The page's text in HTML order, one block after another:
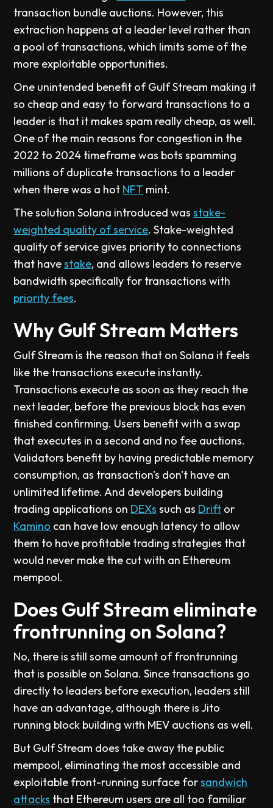
transaction bundle auctions. However, this
extraction happens at a leader level rather than
a pool of transactions, which limits some of the
more exploitable opportunities.
One unintended benefit of Gulf Stream making it
so cheap and easy to forward transactions to a
leader is that it makes spam really cheap, as well.
One of the main reasons for congestion in the
2022 to 2024 timeframe was bots spamming
millions of duplicate transactions to a leader
when there was a hot NFT mint.
The solution Solana introduced wasstake-
weighted quality of service. Stake-weighted
quality of service gives priority to connections
that havestake, and allows leaders to reserve
bandwidth specifically for transactions with
priority fees.
Why Gulf Stream Matters
Gulf Stream is the reason that on Solana it feels
like the transactions execute instantly.
Transactions execute as soon as they reach the
next leader, before the previous block has even
finished confirming. Users benefit with a swap
that executes in a second and no fee auctions.
Validators benefit by having predictable memory
consumption, as transaction's don't have an
unlimited lifetime. And developers building
trading applications on DEXs such as Drift or
Kamino can have low enough latency to allow
them to have profitable trading strategies that
would never make the cut with an Ethereum
mempool.
Does Gulf Stream eliminate
frontrunning on Solana?
No, there is still some amount of frontrunning
that is possible on Solana. Since transactions go
directly to leaders before execution, leaders still
have an advantage, although there is Jito
running block building with MEV auctions as well.
But Gulf Stream does take away the public
mempool, eliminating the most accessible and
exploitable front-running surface forsandwich
attacks that Ethereum users are all too familiar